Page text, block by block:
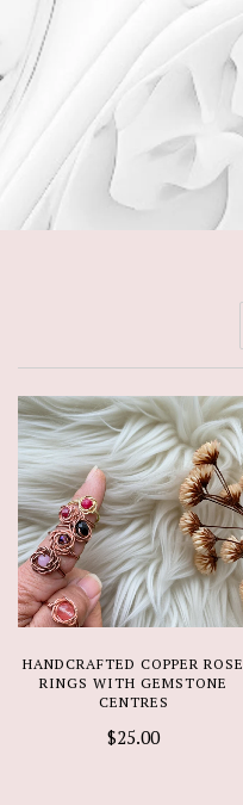
HANDCRAFTED COPPER ROSE
RINGS WITH GEMSTONE
CENTRES
$25.00